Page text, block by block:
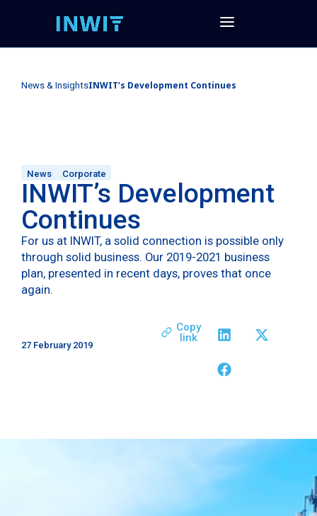
News & InsightsINWIT’s Development Continues
News Corporate
INWIT’s Development
Continues
For us at INWIT, a solid connection is possible only
through solid business. Our 2019-2021 business
plan, presented in recent days, proves that once
again.
27 February 2019
Copy
link